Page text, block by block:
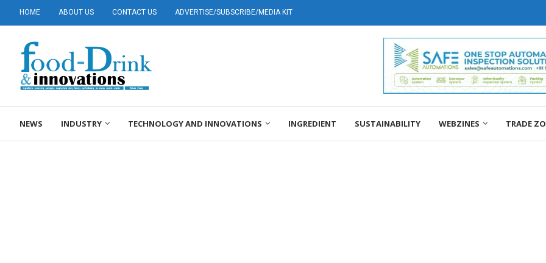
HOME ABOUT US CONTACT US ADVERTISE/SUBSCRIBE/MEDIA KIT
NEWS INDUSTRY TECHNOLOGY AND INNOVATIONS INGREDIENT SUSTAINABILITY WEBZINES TRADE